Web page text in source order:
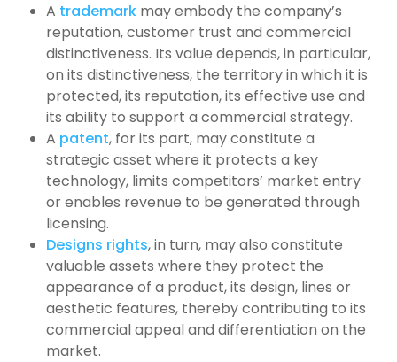
A trademark may embody the company’s
reputation, customer trust and commercial
distinctiveness. Its value depends, in particular,
on its distinctiveness, the territory in which it is
protected, its reputation, its effective use and
its ability to support a commercial strategy.
A patent, for its part, may constitute a
strategic asset where it protects a key
technology, limits competitors’ market entry
or enables revenue to be generated through
licensing.
Designs rights, in turn, may also constitute
valuable assets where they protect the
appearance of a product, its design, lines or
aesthetic features, thereby contributing to its
commercial appeal and differentiation on the
market.